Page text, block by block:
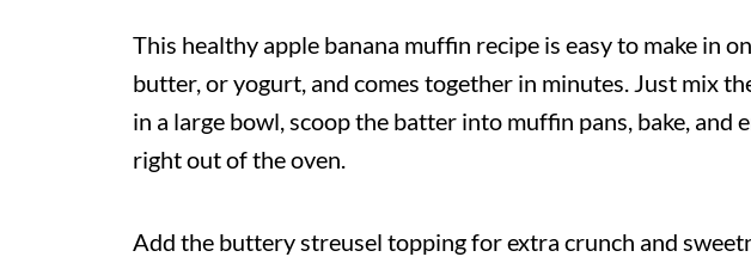
This healthy apple banana muffin recipe is easy to make in
butter, or yogurt, and comes together in minutes. Just mix
in a large bowl, scoop the batter into muffin pans, bake,
right out of the oven.
Add the buttery streusel topping for extra crunch and